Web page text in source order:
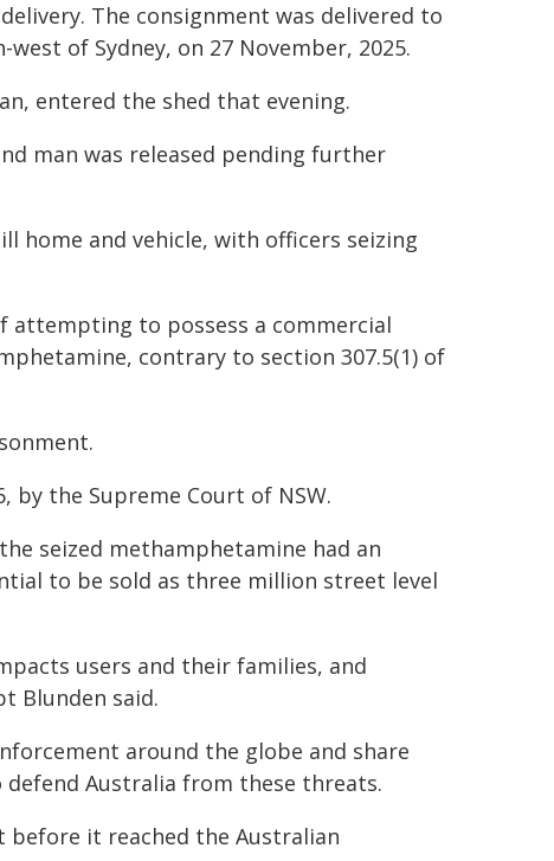
The consignment was delivered to
of Sydney, on 27 November, 2025.
entered the shed that evening.
man was released pending further
home and vehicle, with officers seizing
attempting to possess a commercial
contrary to section 307.5(1) of
by the Supreme Court of NSW.
seized methamphetamine had an
to be sold as three million street level
users and their families, and
Blunden said.
around the globe and share
Australia from these threats.
it reached the Australian